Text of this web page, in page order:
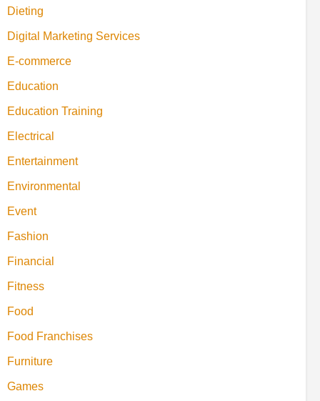
Dieting
Digital Marketing Services
E-commerce
Education
Education Training
Electrical
Entertainment
Environmental
Event
Fashion
Financial
Fitness
Food
Food Franchises
Furniture
Games